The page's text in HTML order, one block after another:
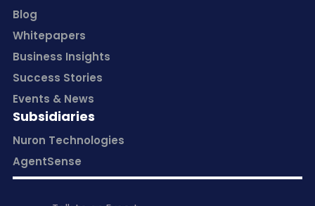
Blog
Whitepapers
Business Insights
Success Stories
Events & News
Subsidiaries
Nuron Technologies
AgentSense